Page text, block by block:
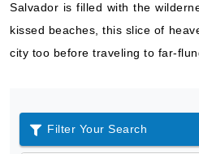
Salvador is filled with the
kissed beaches, this slice of
city too before traveling to far-
Filter Your Search